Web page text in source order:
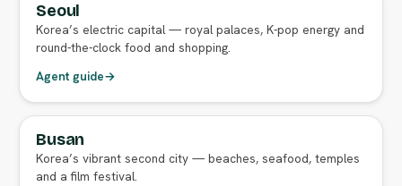
FULL AGENT GUIDE
Seoul
Korea’s electric capital — royal palaces, K-pop energy and
round-the-clock food and shopping.
Agent guide→
FULL AGENT GUIDE
Busan
Korea’s vibrant second city — beaches, seafood, temples
and a film festival.